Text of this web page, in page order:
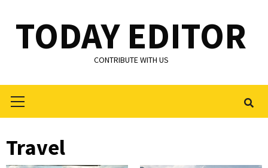
content
TODAY EDITOR
CONTRIBUTE WITH US
Menu
Travel